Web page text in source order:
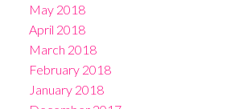
May 2018
April 2018
March 2018
February 2018
January 2018